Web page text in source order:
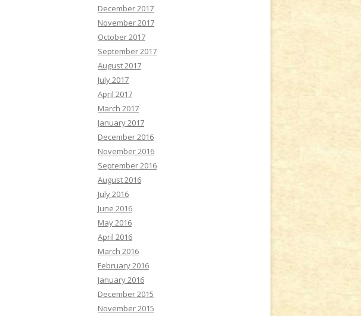
December 2017
November 2017
October 2017
September 2017
August 2017
July 2017
April 2017
March 2017
January 2017
December 2016
November 2016
September 2016
August 2016
July 2016
June 2016
May 2016
April 2016
March 2016
February 2016
January 2016
December 2015
November 2015